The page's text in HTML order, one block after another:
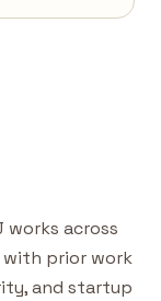
works across
with prior work
and startup